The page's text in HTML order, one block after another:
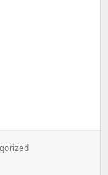
b/w Sub domain,